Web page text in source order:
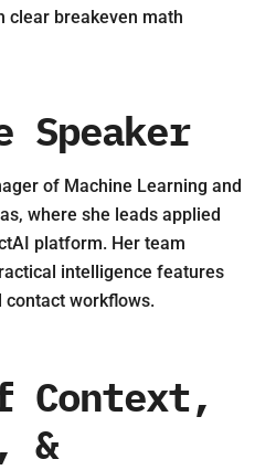
clear breakeven math
Speaker
of Machine Learning and
where she leads applied
platform. Her team
intelligence features
contact workflows.
Context,
&